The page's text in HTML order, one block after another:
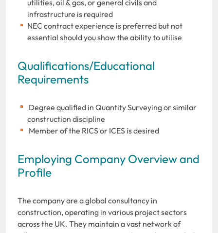
utilities, oil & gas, or general civils and
infrastructure is required
NEC contract experience is preferred but not
essential should you show the ability to utilise
Qualifications/Educational
Requirements
Degree qualified in Quantity Surveying or similar
construction discipline
Member of the RICS or ICES is desired
Employing Company Overview and
Profile
The company are a global consultancy in
construction, operating in various project sectors
across the UK. They maintain a vast network of